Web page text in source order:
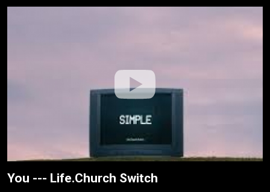
You --- Life.Church Switch